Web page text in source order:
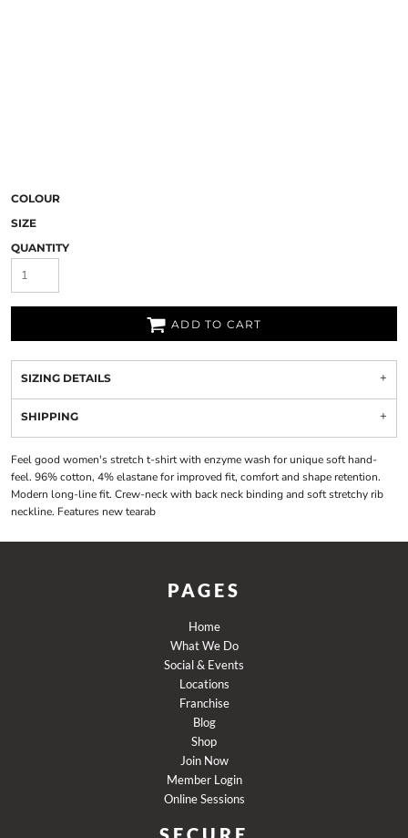
COLOUR
SIZE
QUANTITY
ADD TO CART
SIZING DETAILS
SHIPPING
Feel good women's stretch t-shirt with enzyme wash for unique soft hand-
feel. 96% cotton, 4% elastane for improved fit, comfort and shape retention.
Modern long-line fit. Crew-neck with back neck binding and soft stretchy rib
neckline. Features new tearab
PAGES
Home
What We Do
Social & Events
Locations
Franchise
Blog
Shop
Join Now
Member Login
Online Sessions